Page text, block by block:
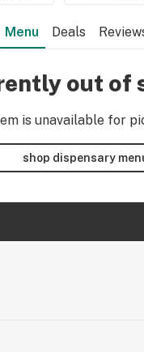
Menu Deals
out of
is unavailable for
shop dispensary